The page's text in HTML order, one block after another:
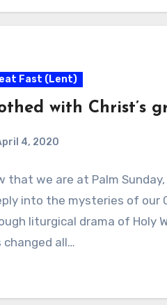
Fast (Lent)
with Christ’s
4, 2020
that we are at Palm
into the mysteries of our
liturgical drama of Holy
changed all…